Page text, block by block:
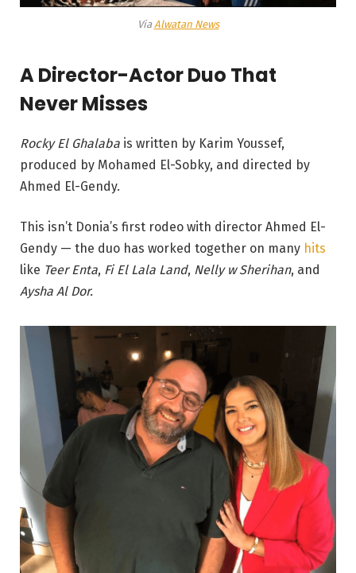
Via Alwatan News
A Director-Actor Duo That
Never Misses
Rocky El Ghalaba is written by Karim Youssef,
produced by Mohamed El-Sobky, and directed by
Ahmed El-Gendy.
This isn’t Donia’s first rodeo with director Ahmed El-
Gendy — the duo has worked together on many hits
like Teer Enta, Fi El Lala Land, Nelly w Sherihan, and
Aysha Al Dor.